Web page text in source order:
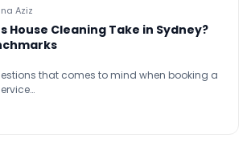
Aziz
House Cleaning Take in Sydney?
that comes to mind when booking a